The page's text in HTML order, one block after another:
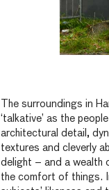
The surroundings in
‘talkative’ as the
architectural detail,
textures and cleverly
delight – and a wealth
the comfort of things.